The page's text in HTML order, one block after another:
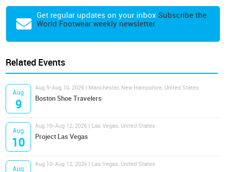
Get regular updates on your inbox Subscribe the
World Footwear weekly newsletter
Related Events
Aug
9
Aug 9-Aug 10, 2026 | Manchester, New Hampshire, United States
Boston Shoe Travelers
Aug
10
Aug 10-Aug 12, 2026 | Las Vegas, United States
Project Las Vegas
Aug
Aug 10-Aug 12, 2026 | Las Vegas, United States